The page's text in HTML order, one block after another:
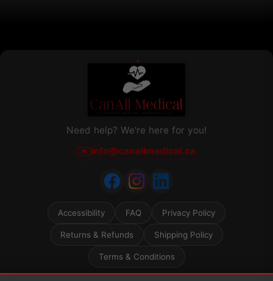
Need help? We're here for you!
✉️info@canallmedical.ca
Accessibility FAQ Privacy Policy
Returns & Refunds Shipping Policy
Terms & Conditions